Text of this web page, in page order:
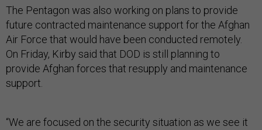
The Pentagon was also working on plans to provide
future contracted maintenance support for the Afghan
Air Force that would have been conducted remotely.
On Friday, Kirby said that DOD is still planning to
provide Afghan forces that resupply and maintenance
support.
“We are focused on the security situation as we see it